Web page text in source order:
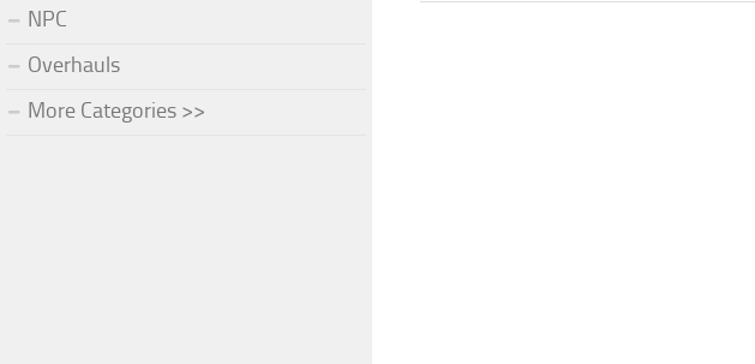
NPC
Overhauls
More Categories >>